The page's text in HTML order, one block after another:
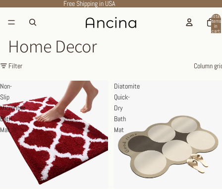
Free Shipping in USA
Total
items
in
cart:
Home Decor
Filter Column
Non-
Slip
Microfiber
Bath
Mat
Diatomite
Quick-
Dry
Bath
Mat